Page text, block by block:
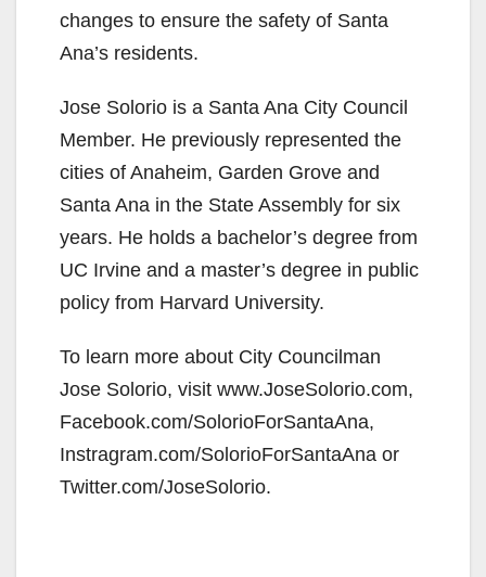
changes to ensure the safety of Santa
Ana’s residents.
Jose Solorio is a Santa Ana City Council
Member. He previously represented the
cities of Anaheim, Garden Grove and
Santa Ana in the State Assembly for six
years. He holds a bachelor’s degree from
UC Irvine and a master’s degree in public
policy from Harvard University.
To learn more about City Councilman
Jose Solorio, visit www.JoseSolorio.com,
Facebook.com/SolorioForSantaAna,
Instragram.com/SolorioForSantaAna or
Twitter.com/JoseSolorio.